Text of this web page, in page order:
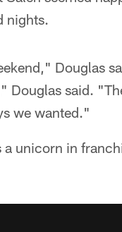
nights.
Douglas
Douglas said.
we wanted."
unicorn in